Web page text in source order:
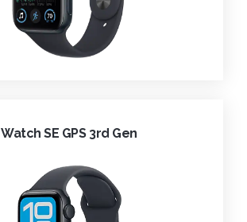
Watch SE GPS 3rd Gen